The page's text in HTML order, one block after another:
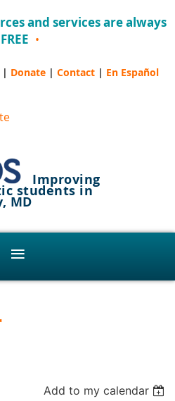
and services are always
FREE
| Donate | Contact | En Español
Improving
students in
MD
Add to my calendar